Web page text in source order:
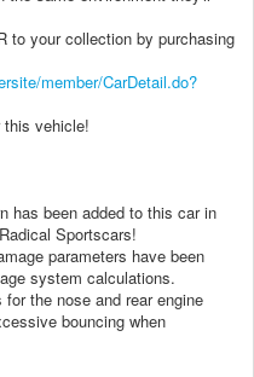
to your collection by purchasing
member/CarDetail.do?
this vehicle!
has been added to this car in
Sportscars!
parameters have been
system calculations.
the nose and rear engine
bouncing when